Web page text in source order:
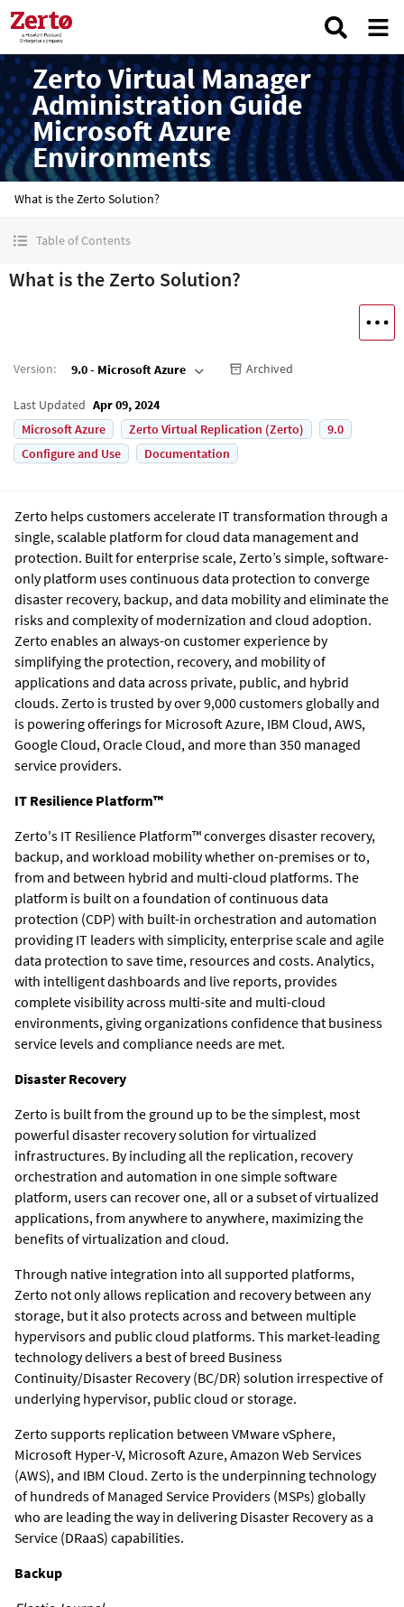
Zerto Virtual Manager
Administration Guide
Microsoft Azure
Environments
What is the Zerto Solution?
Table of Contents
What is the Zerto Solution?
Version: 9.0 - Microsoft Azure Archived
Last Updated Apr 09, 2024
Microsoft Azure
Zerto Virtual Replication (Zerto)
9.0
Configure and Use
Documentation
Zerto helps customers accelerate IT transformation through a
single, scalable platform for cloud data management and
protection. Built for enterprise scale, Zerto’s simple, software-
only platform uses continuous data protection to converge
disaster recovery, backup, and data mobility and eliminate the
risks and complexity of modernization and cloud adoption.
Zerto enables an always-on customer experience by
simplifying the protection, recovery, and mobility of
applications and data across private, public, and hybrid
clouds. Zerto is trusted by over 9,000 customers globally and
is powering offerings for Microsoft Azure, IBM Cloud, AWS,
Google Cloud, Oracle Cloud, and more than 350 managed
service providers.
IT Resilience Platform™
Zerto's IT Resilience Platform™ converges disaster recovery,
backup, and workload mobility whether on-premises or to,
from and between hybrid and multi-cloud platforms. The
platform is built on a foundation of continuous data
protection (CDP) with built-in orchestration and automation
providing IT leaders with simplicity, enterprise scale and agile
data protection to save time, resources and costs. Analytics,
with intelligent dashboards and live reports, provides
complete visibility across multi-site and multi-cloud
environments, giving organizations confidence that business
service levels and compliance needs are met.
Disaster Recovery
Zerto is built from the ground up to be the simplest, most
powerful disaster recovery solution for virtualized
infrastructures. By including all the replication, recovery
orchestration and automation in one simple software
platform, users can recover one, all or a subset of virtualized
applications, from anywhere to anywhere, maximizing the
benefits of virtualization and cloud.
Through native integration into all supported platforms,
Zerto not only allows replication and recovery between any
storage, but it also protects across and between multiple
hypervisors and public cloud platforms. This market-leading
technology delivers a best of breed Business
Continuity/Disaster Recovery (BC/DR) solution irrespective of
underlying hypervisor, public cloud or storage.
Zerto supports replication between VMware vSphere,
Microsoft Hyper-V, Microsoft Azure, Amazon Web Services
(AWS), and IBM Cloud. Zerto is the underpinning technology
of hundreds of Managed Service Providers (MSPs) globally
who are leading the way in delivering Disaster Recovery as a
Service (DRaaS) capabilities.
Backup